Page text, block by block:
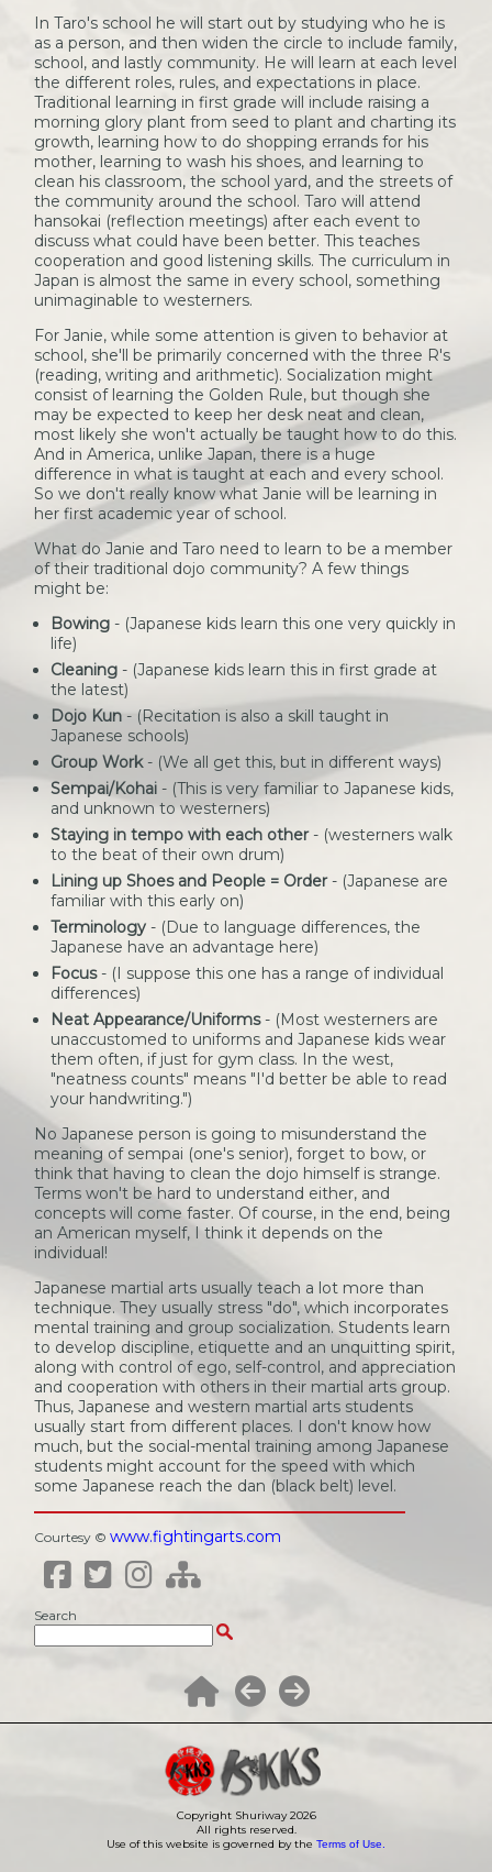
In Taro's school he will start out by studying who he is
as a person, and then widen the circle to include family,
school, and lastly community. He will learn at each level
the different roles, rules, and expectations in place.
Traditional learning in first grade will include raising a
morning glory plant from seed to plant and charting its
growth, learning how to do shopping errands for his
mother, learning to wash his shoes, and learning to
clean his classroom, the school yard, and the streets of
the community around the school. Taro will attend
hansokai (reflection meetings) after each event to
discuss what could have been better. This teaches
cooperation and good listening skills. The curriculum in
Japan is almost the same in every school, something
unimaginable to westerners.
For Janie, while some attention is given to behavior at
school, she'll be primarily concerned with the three R's
(reading, writing and arithmetic). Socialization might
consist of learning the Golden Rule, but though she
may be expected to keep her desk neat and clean,
most likely she won't actually be taught how to do this.
And in America, unlike Japan, there is a huge
difference in what is taught at each and every school.
So we don't really know what Janie will be learning in
her first academic year of school.
What do Janie and Taro need to learn to be a member
of their traditional dojo community? A few things
might be:
Bowing - (Japanese kids learn this one very quickly in
life)
Cleaning - (Japanese kids learn this in first grade at
the latest)
Dojo Kun - (Recitation is also a skill taught in
Japanese schools)
Group Work- (We all get this, but in different ways)
Sempai/Kohai - (This is very familiar to Japanese kids,
and unknown to westerners)
Staying in tempo with each other- (westerners walk
to the beat of their own drum)
Lining up Shoes and People = Order- (Japanese are
familiar with this early on)
Terminology - (Due to language differences, the
Japanese have an advantage here)
Focus- (I suppose this one has a range of individual
differences)
Neat Appearance/Uniforms- (Most westerners are
unaccustomed to uniforms and Japanese kids wear
them often, if just for gym class. In the west,
"neatness counts" means "I'd better be able to read
your handwriting.")
No Japanese person is going to misunderstand the
meaning of sempai (one's senior), forget to bow, or
think that having to clean the dojo himself is strange.
Terms won't be hard to understand either, and
concepts will come faster. Of course, in the end, being
an American myself, I think it depends on the
individual!
Japanese martial arts usually teach a lot more than
technique. They usually stress "do", which incorporates
mental training and group socialization. Students learn
to develop discipline, etiquette and an unquitting spirit,
along with control of ego, self-control, and appreciation
and cooperation with others in their martial arts group.
Thus, Japanese and western martial arts students
usually start from different places. I don't know how
much, but the social-mental training among Japanese
students might account for the speed with which
some Japanese reach the dan (black belt) level.
Courtesy ©www.fightingarts.com
Search
Copyright Shuriway2026
All rights reserved.
Use of this website is governed by the Terms of Use.